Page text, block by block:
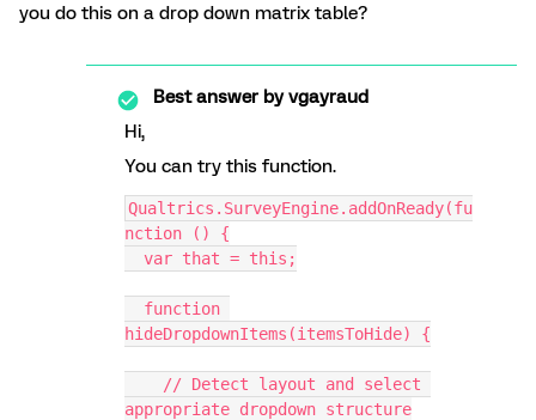
you do this on a drop down matrix table?
Best answer byvgayraud
Hi,
You can try this function.
Qualtrics.SurveyEngine.addOnReady(fu
nction () {
  var that = this;
hideDropdownItems(itemsToHide) {
appropriate dropdown structure